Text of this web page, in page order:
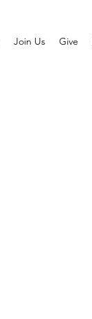
Join Us Give